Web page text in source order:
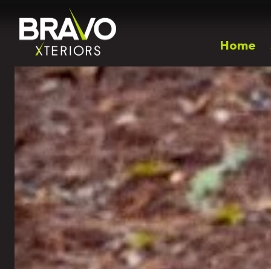
Home
Popular Right
Outdoor Living
Patios
Walkways
Driveway Installation
Landscaping
Landscape Design
Plantings & Softscapes
Spring Annual Flowers